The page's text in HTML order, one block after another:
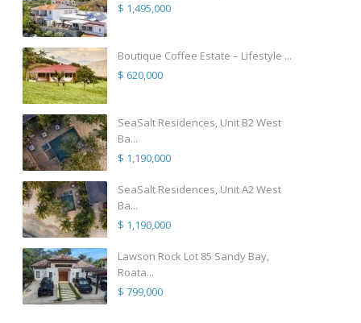
$ 1,495,000
Boutique Coffee Estate – Lifestyle ...
$ 620,000
SeaSalt Residences, Unit B2 West
Ba...
$ 1,190,000
SeaSalt Residences, Unit A2 West
Ba...
$ 1,190,000
Lawson Rock Lot 85 Sandy Bay,
Roata...
$ 799,000